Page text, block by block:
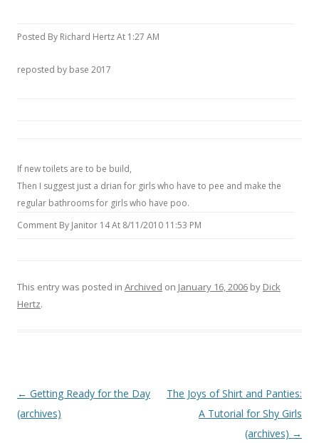
Posted By Richard Hertz At 1:27 AM
reposted by base 2017
If new toilets are to be build,
Then I suggest just a drian for girls who have to pee and make the
regular bathrooms for girls who have poo.
Comment By Janitor 14 At 8/11/2010 11:53 PM
This entry was posted in Archived on January 16, 2006 by Dick
Hertz.
P
o
← Getting Ready for the Day
(archives)
The Joys of Shirt and Panties:
A Tutorial for Shy Girls
(archives) →